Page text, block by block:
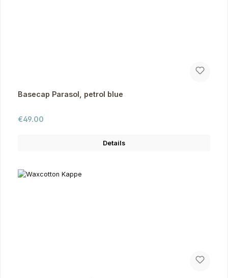
Basecap Parasol, petrol blue
Regular price:
€49.00
Details